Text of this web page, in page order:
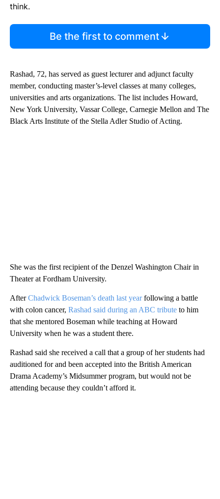
think.
Be the first to comment
Rashad, 72, has served as guest lecturer and adjunct faculty
member, conducting master’s-level classes at many colleges,
universities and arts organizations. The list includes Howard,
New York University, Vassar College, Carnegie Mellon and The
Black Arts Institute of the Stella Adler Studio of Acting.
She was the first recipient of the Denzel Washington Chair in
Theater at Fordham University.
AfterChadwick Boseman’s death last yearfollowing a battle
with colon cancer, Rashad said during an ABC tribute to him
that she mentored Boseman while teaching at Howard
University when he was a student there.
Rashad said she received a call that a group of her students had
auditioned for and been accepted into the British American
Drama Academy’s Midsummer program, but would not be
attending because they couldn’t afford it.